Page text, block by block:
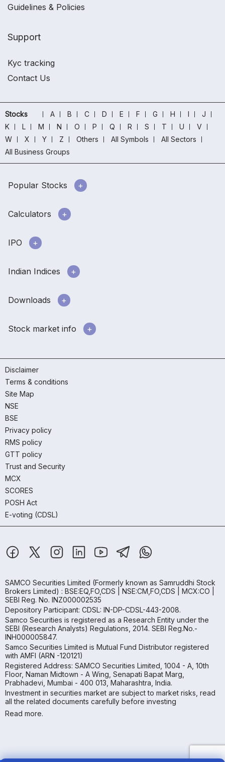
Guidelines & Policies
Support
Kyc tracking
Contact Us
Stocks A B C D E F G H I
J
K
L M N O P Q R S T U
V
W
X Y Z Others All Symbols
All Sectors
All Business Groups
Popular Stocks
Calculators
IPO
Indian Indices
Downloads
Stock market info
Disclaimer
Terms & conditions
Site Map
NSE
BSE
Privacy policy
RMS policy
GTT policy
Trust and Security
MCX
SCORES
POSH Act
E-voting (CDSL)
SAMCO Securities Limited (Formerly known as Samruddhi Stock
Brokers Limited) : BSE:EQ,FO,CDS | NSE:CM,FO,CDS | MCX:CO |
SEBI Reg. No. INZ000002535
Depository Participant: CDSL: IN-DP-CDSL-443-2008.
Samco Securities is registered as a Research Entity under the
SEBI (Research Analysts) Regulations, 2014. SEBI Reg.No.-
INH000005847.
Samco Securities Limited is Mutual Fund Distributor registered
with AMFI (ARN -120121)
Registered Address: SAMCO Securities Limited, 1004 - A, 10th
Floor, Naman Midtown - A Wing, Senapati Bapat Marg,
Prabhadevi, Mumbai - 400 013, Maharashtra, India.
Investment in securities market are subject to market risks, read
all the related documents carefully before investing
Read more.